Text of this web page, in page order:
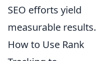
SEO efforts yield
measurable results.
How to Use Rank